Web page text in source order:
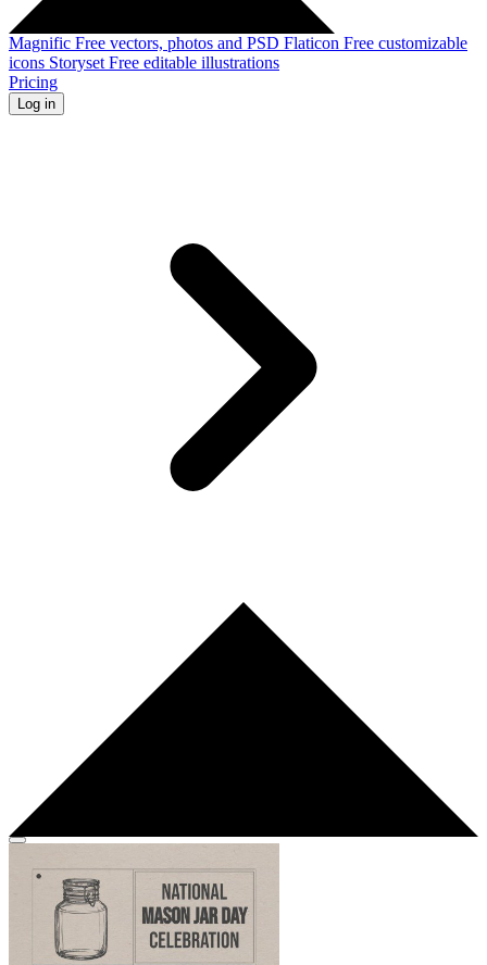
Magnific Free vectors, photos and PSD Flaticon Free customizable
icons Storyset Free editable illustrations
Pricing
Log in